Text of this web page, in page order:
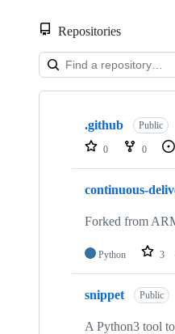
Repositories
Showing
repositories
.github Public
0 0
continuous-
Forked from
Python 3
snippet Public
A Python3 tool